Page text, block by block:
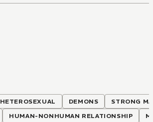
HETEROSEXUAL DEMONS
STRONG
HUMAN-NONHUMAN RELATIONSHIP